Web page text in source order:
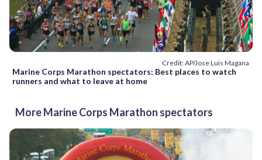
Credit: AP/Jose Luis Magana
Marine Corps Marathon spectators: Best places to watch
runners and what to leave at home
More Marine Corps Marathon spectators